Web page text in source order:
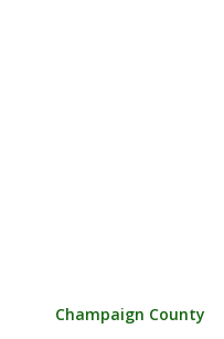
Champaign County